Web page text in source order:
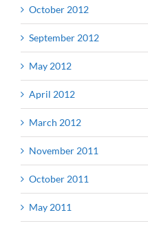
October 2012
September 2012
May 2012
April 2012
March 2012
November 2011
October 2011
May 2011